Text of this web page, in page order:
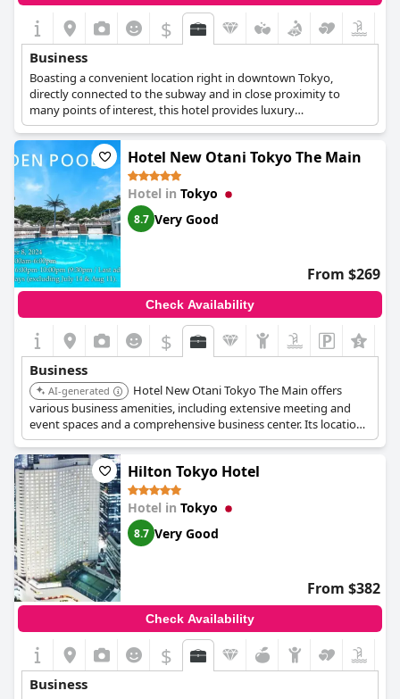
$
Business
Boasting a convenient location right in downtown Tokyo,
directly connected to the subway and in close proximity to
many points of interest, this hotel provides luxury
accommodation and a variety of facilities and amenities for
business travellers. It offers 2 modern meeting rooms ideal for
small conferences and business meetings, equipped with high
speed Wi-Fi, audiovisual equipment, exquisite catering options
by professionals and panoramic views of the city from above.
Hotel New Otani Tokyo The Main
Hotel in Tokyo
8.7 Very Good
From $269
Check Availability
$
Business
AI-generated
Hotel New Otani Tokyo The Main offers
various business amenities, including extensive meeting and
event spaces and a comprehensive business center. Its location
in Kioicho provides easy access to business districts. The hotel's
exceptional service and facilities cater to the needs of business
travelers.
Hilton Tokyo Hotel
Hotel in Tokyo
8.7 Very Good
From $382
Check Availability
$
Business